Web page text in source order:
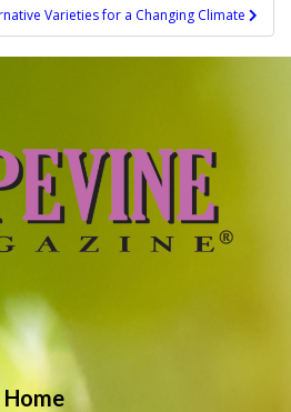
Varieties for a Changing Climate
Home